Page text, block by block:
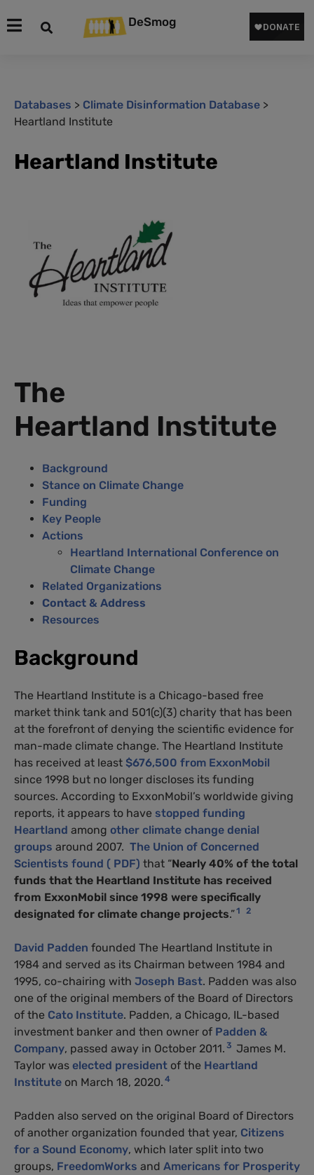
DeSmog
Databases > Climate Disinformation Database >
Heartland Institute
Heartland Institute
The
Heartland Institute
Background
Stance on Climate Change
Funding
Key People
Actions
Heartland International Conference on
Climate Change
Related Organizations
Contact & Address
Resources
Background
The Heartland Institute is a Chicago-based free
market think tank and 501(c)(3) charity that has been
at the forefront of denying the scientific evidence for
man-made climate change. The Heartland Institute
has received at least $676,500 from ExxonMobil
since 1998 but no longer discloses its funding
sources. According to ExxonMobil’s worldwide giving
reports, it appears to have stopped funding
Heartland among other climate change denial
groups around 2007. The Union of Concerned
Scientists found ( PDF) that “Nearly 40% of the total
funds that the Heartland Institute has received
from ExxonMobil since 1998 were specifically
designated for climate change projects.”1 2
David Padden founded The Heartland Institute in
1984 and served as its Chairman between 1984 and
1995, co-chairing with Joseph Bast. Padden was also
one of the original members of the Board of Directors
of the Cato Institute. Padden, a Chicago, IL-based
investment banker and then owner of Padden &
Company, passed away in October 2011. 3 James M.
Taylor was elected president of the Heartland
Institute on March 18, 2020. 4
Padden also served on the original Board of Directors
of another organization founded that year, Citizens
for a Sound Economy, which later split into two
groups, FreedomWorks and Americans for Prosperity